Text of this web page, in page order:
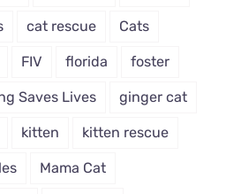
cat rescue Cats
FIV florida foster
Saves Lives ginger cat
kitten kitten rescue
Mama Cat